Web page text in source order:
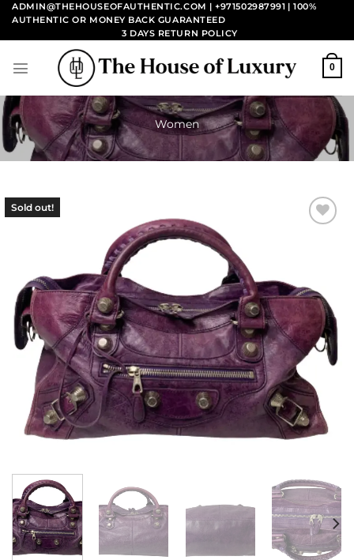
Skip
content
ADMIN@THEHOUSEOFAUTHENTIC.COM | +971502987991 | 100%
AUTHENTIC OR MONEY BACK GUARANTEED
3 DAYS RETURN POLICY
0
Women
Sold out!